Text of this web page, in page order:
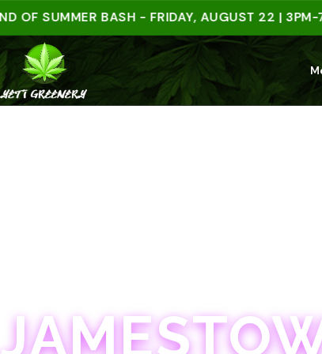
SUMMER BASH - FRIDAY, AUGUST 22 | 3PM-7PM